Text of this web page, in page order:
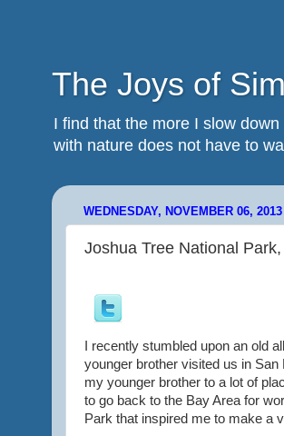
The Joys of
I find that the more I slow
with nature does not have to
WEDNESDAY, NOVEMBER 06, 2013
Joshua Tree National
I recently stumbled upon an old
younger brother visited us in
my younger brother to a lot of
to go back to the Bay Area for
Park that inspired me to make a